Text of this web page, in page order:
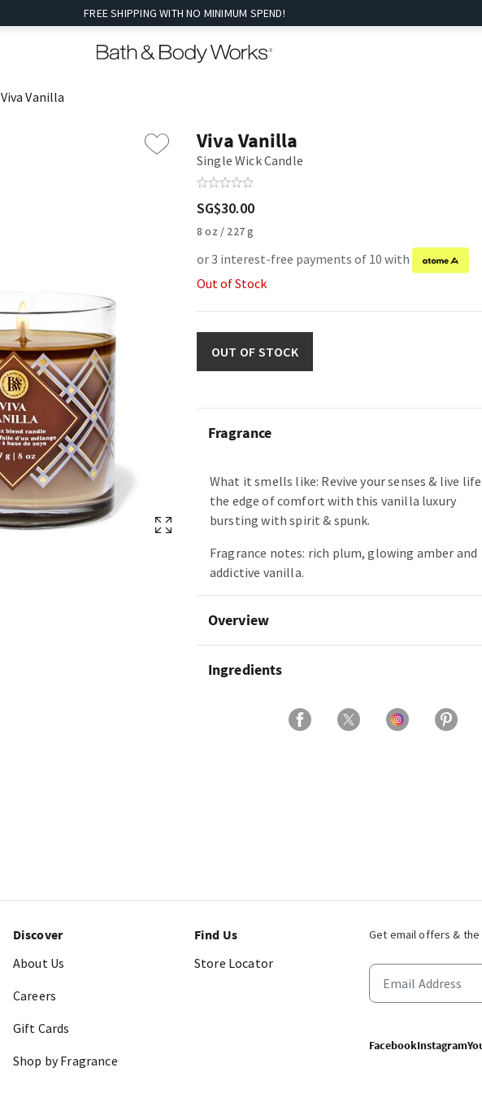
FREE SHIPPING WITH NO MINIMUM SPEND!
Viva Vanilla
Viva Vanilla
Single Wick Candle
SG$30.00
8 oz / 227 g
or 3 interest-free payments of 10 with
Out of Stock
OUT OF STOCK
Fragrance
What it smells like: Revive your senses & live
the edge of comfort with this vanilla luxury
bursting with spirit & spunk.
Fragrance notes: rich plum, glowing amber and
addictive vanilla.
Overview
Ingredients
Get email offers &
FacebookInstagram
Discover
About Us
Careers
Gift Cards
Shop by Fragrance
Find Us
Store Locator